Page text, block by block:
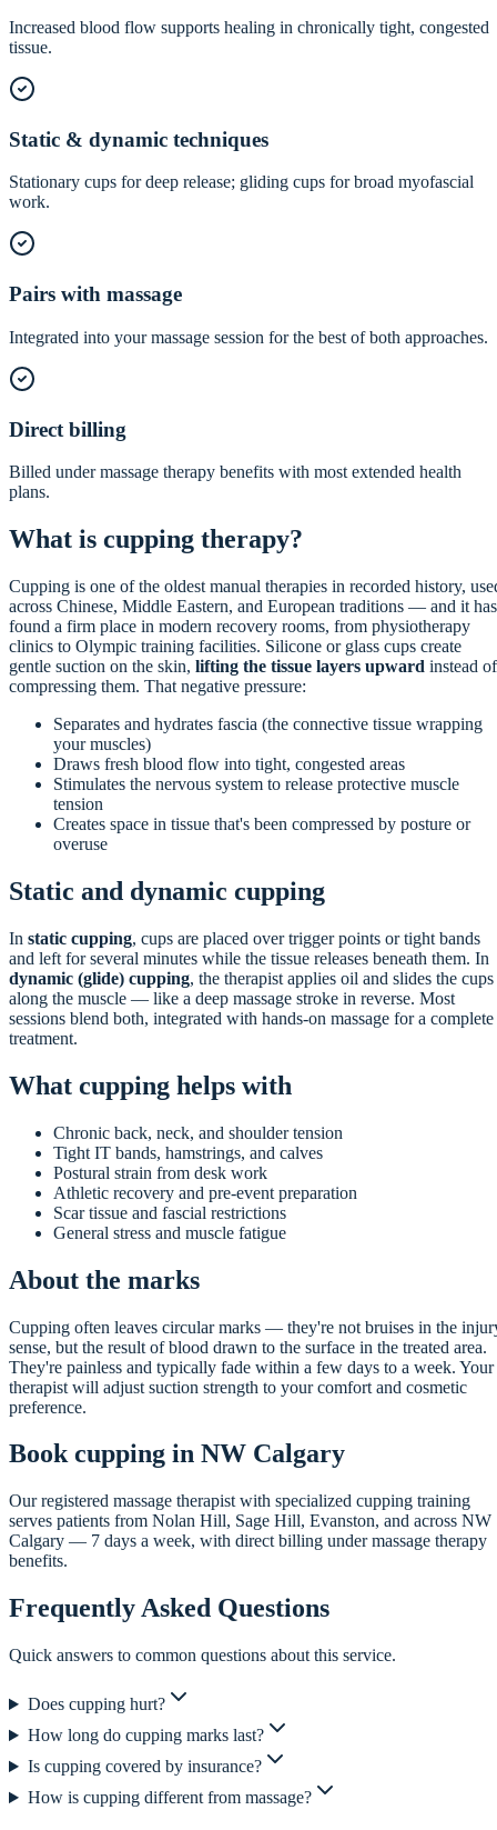
Increased blood flow supports healing in chronically tight, congested
tissue.
Static & dynamic techniques
Stationary cups for deep release; gliding cups for broad myofascial
work.
Pairs with massage
Integrated into your massage session for the best of both approaches.
Direct billing
Billed under massage therapy benefits with most extended health
plans.
What is cupping therapy?
Cupping is one of the oldest manual therapies in recorded history,
across Chinese, Middle Eastern, and European traditions — and it has
found a firm place in modern recovery rooms, from physiotherapy
clinics to Olympic training facilities. Silicone or glass cups create
gentle suction on the skin, lifting the tissue layers upward instead of
compressing them. That negative pressure:
Separates and hydrates fascia (the connective tissue wrapping
your muscles)
Draws fresh blood flow into tight, congested areas
Stimulates the nervous system to release protective muscle
tension
Creates space in tissue that's been compressed by posture or
overuse
Static and dynamic cupping
In static cupping, cups are placed over trigger points or tight bands
and left for several minutes while the tissue releases beneath them. In
dynamic (glide) cupping, the therapist applies oil and slides the cups
along the muscle — like a deep massage stroke in reverse. Most
sessions blend both, integrated with hands-on massage for a complete
treatment.
What cupping helps with
Chronic back, neck, and shoulder tension
Tight IT bands, hamstrings, and calves
Postural strain from desk work
Athletic recovery and pre-event preparation
Scar tissue and fascial restrictions
General stress and muscle fatigue
About the marks
Cupping often leaves circular marks — they're not bruises in the
sense, but the result of blood drawn to the surface in the treated area.
They're painless and typically fade within a few days to a week. Your
therapist will adjust suction strength to your comfort and cosmetic
preference.
Book cupping in NW Calgary
Our registered massage therapist with specialized cupping training
serves patients from Nolan Hill, Sage Hill, Evanston, and across NW
Calgary — 7 days a week, with direct billing under massage therapy
benefits.
Frequently Asked Questions
Quick answers to common questions about this service.
Does cupping hurt?
How long do cupping marks last?
Is cupping covered by insurance?
How is cupping different from massage?